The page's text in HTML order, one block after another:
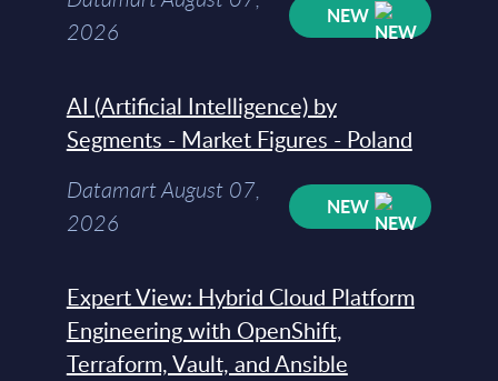
2026
NEW
AI (Artificial Intelligence) by
Segments - Market Figures - Poland
Datamart August 07,
2026
NEW
Expert View: Hybrid Cloud Platform
Engineering with OpenShift,
Terraform, Vault, and Ansible